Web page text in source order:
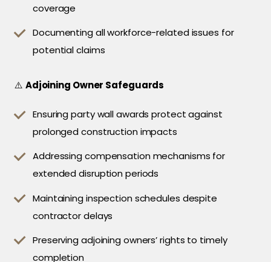
coverage
Documenting all workforce-related issues for
potential claims
⚠️ Adjoining Owner Safeguards
Ensuring party wall awards protect against
prolonged construction impacts
Addressing compensation mechanisms for
extended disruption periods
Maintaining inspection schedules despite
contractor delays
Preserving adjoining owners’ rights to timely
completion